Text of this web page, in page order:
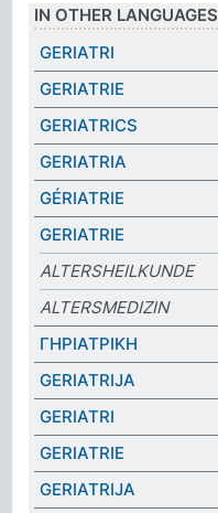
IN OTHER LANGUAGES
GERIATRI
GERIATRIE
GERIATRICS
GERIATRIA
GÉRIATRIE
GERIATRIE
ALTERSHEILKUNDE
ALTERSMEDIZIN
ΓΗΡΙΑΤΡΙΚΗ
GERIATRIJA
GERIATRI
GERIATRIE
GERIATRIJA